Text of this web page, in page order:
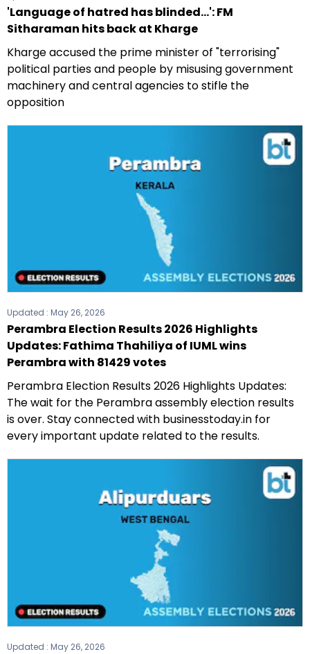
'Language of hatred has blinded...': FM
Sitharaman hits back at Kharge
Kharge accused the prime minister of "terrorising"
political parties and people by misusing government
machinery and central agencies to stifle the
opposition
Updated : May 26, 2026
Perambra Election Results 2026 Highlights
Updates: Fathima Thahiliya of IUML wins
Perambra with 81429 votes
Perambra Election Results 2026 Highlights Updates:
The wait for the Perambra assembly election results
is over. Stay connected with businesstoday.in for
every important update related to the results.
Updated : May 26, 2026